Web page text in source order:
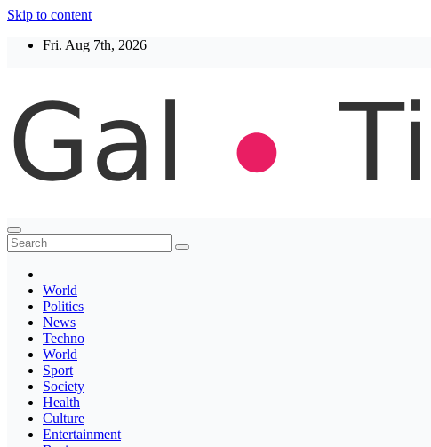
Skip to content
Fri. Aug 7th, 2026
Thegaltimes
News That Matter
World
Politics
News
Techno
World
Sport
Society
Health
Culture
Entertainment